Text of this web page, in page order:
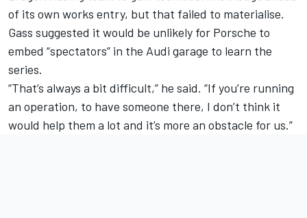
of its own works entry, but that failed to materialise.
Gass suggested it would be unlikely for Porsche to
embed “spectators” in the Audi garage to learn the
series.
“That’s always a bit difficult,” he said. “If you’re running
an operation, to have someone there, I don’t think it
would help them a lot and it’s more an obstacle for us.”